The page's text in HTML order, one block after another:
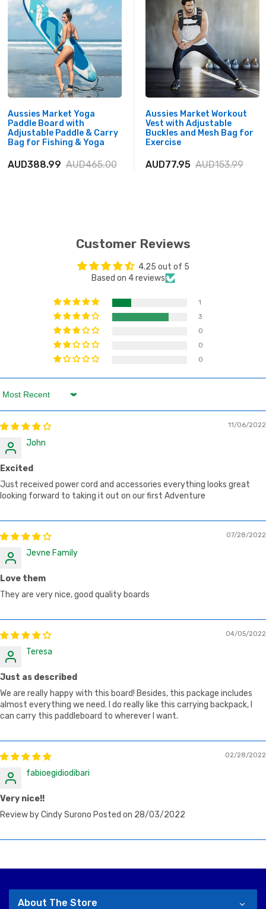
Aussies Market Yoga
Paddle Board with
Adjustable Paddle & Carry
Bag for Fishing & Yoga
AUD388.99 AUD465.00
Aussies Market Workout
Vest with Adjustable
Buckles and Mesh Bag for
Exercise
AUD77.95 AUD153.99
Customer Reviews
4.25 out of 5
Based on 4 reviews
1
3
0
0
0
Sort by
11/06/2022
John
Excited
Just received power cord and accessories everything looks great
looking forward to taking it out on our first Adventure
07/28/2022
Jevne Family
Love them
They are very nice, good quality boards
04/05/2022
Teresa
Just as described
We are really happy with this board! Besides, this package includes
almost everything we need. I do really like this carrying backpack, I
can carry this paddleboard to wherever I want.
02/28/2022
fabioegidiodibari
Very nice!!
Review by Cindy Surono Posted on 28/03/2022
About The Store